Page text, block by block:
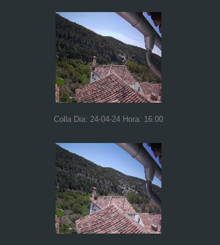
Colla Dia: 24-04-24 Hora: 16:00